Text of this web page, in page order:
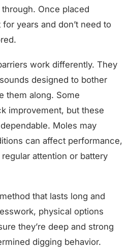
Once placed
years and don’t need to
work differently. They
designed to bother
them along. Some
improvement, but these
Moles may
can affect performance,
attention or battery
that lasts long and
physical options
they’re deep and strong
digging behavior.